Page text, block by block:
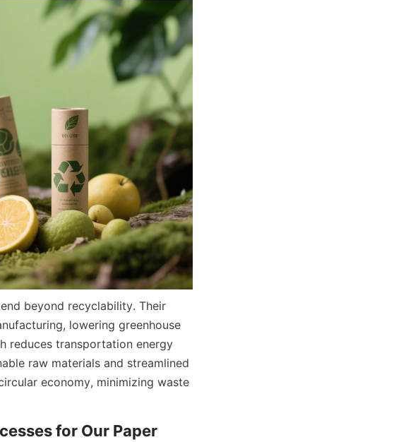
beyond recyclability. Their
lowering greenhouse
reduces transportation energy
raw materials and streamlined
economy, minimizing waste
for Our Paper